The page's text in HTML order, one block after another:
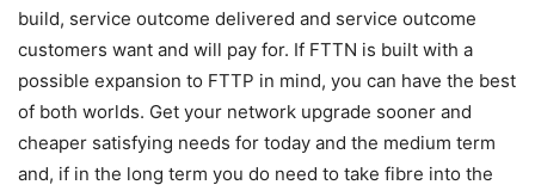
build, service outcome delivered and service outcome
customers want and will pay for. If FTTN is built with a
possible expansion to FTTP in mind, you can have the best
of both worlds. Get your network upgrade sooner and
cheaper satisfying needs for today and the medium term
and, if in the long term you do need to take fibre into the